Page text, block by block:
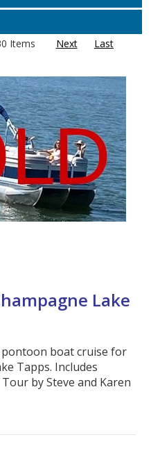
Items Next Last
Lake
boat cruise for
Tapps. Includes
by Steve and Karen